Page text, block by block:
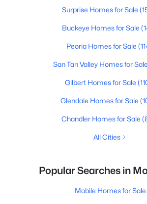
Surprise Homes for Sale
Buckeye Homes for Sale
Peoria Homes for Sale
San Tan Valley Homes for Sale
Gilbert Homes for Sale
Glendale Homes for Sale
Chandler Homes for Sale
All Cities
Popular Searches in
Mobile Homes for Sale